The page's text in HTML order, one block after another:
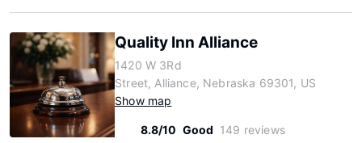
Quality Inn Alliance
1420 W 3Rd
Street, Alliance, Nebraska 69301, US
Show map
8.8/10 Good 149 reviews